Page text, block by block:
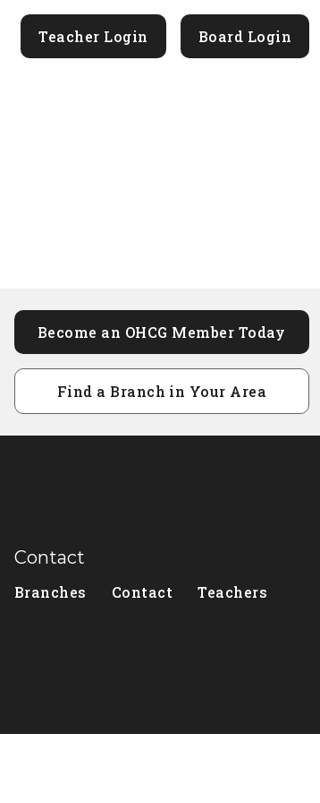
Teacher Login Board Login
Become an OHCG Member Today
Find a Branch in Your Area
Contact
Branches Contact Teachers